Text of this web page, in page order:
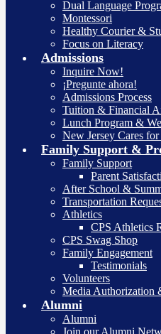
Dual Language
Montessori
Healthy Courier &
Focus on Literacy
Admissions
Inquire Now!
¡Pregunte ahora!
Admissions Process
Tuition & Financial
Lunch Program &
New Jersey Cares
Family Support &
Family Support
Parent
After School &
Transportation
Athletics
CPS Athletics
CPS Swag Shop
Family Engagement
Testimonials
Volunteers
Media Authorization
Alumni
Alumni
Join our Alumni